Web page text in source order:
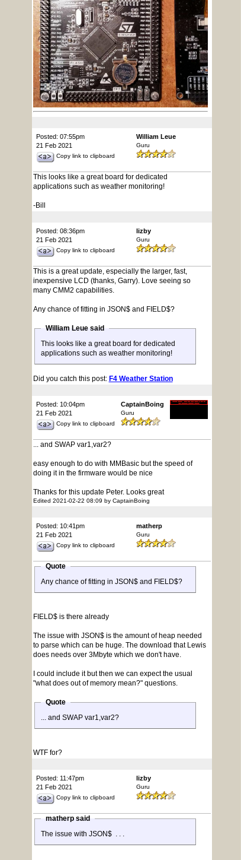
Posted: 07:55pm
21 Feb 2021
Copy link to clipboard
William Leue
Guru
This looks like a great board for dedicated
applications such as weather monitoring!
-Bill
Posted: 08:36pm
21 Feb 2021
Copy link to clipboard
lizby
Guru
This is a great update, especially the larger, fast,
inexpensive LCD (thanks, Garry). Love seeing so
many CMM2 capabilities.
Any chance of fitting in JSON$ and FIELD$?
William Leue said
This looks like a great board for dedicated
applications such as weather monitoring!
Did you catch this post: F4 Weather Station
Posted: 10:04pm
21 Feb 2021
Copy link to clipboard
CaptainBoing
Guru
... and SWAP var1,var2?
easy enough to do with MMBasic but the speed of
doing it in the firmware would be nice
Thanks for this update Peter. Looks great
Edited 2021-02-22 08:09 by CaptainBoing
Posted: 10:41pm
21 Feb 2021
Copy link to clipboard
matherp
Guru
Quote
Any chance of fitting in JSON$ and FIELD$?
FIELD$ is there already
The issue with JSON$ is the amount of heap needed
to parse which can be huge. The download that Lewis
does needs over 3Mbyte which we don't have.
I could include it but then we can expect the usual
"what does out of memory mean?" questions.
Quote
... and SWAP var1,var2?
WTF for?
Posted: 11:47pm
21 Feb 2021
Copy link to clipboard
lizby
Guru
matherp said
The issue with JSON$ . . .